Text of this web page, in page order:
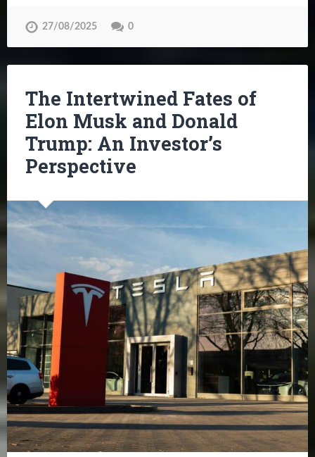
27/08/2025 0
The Intertwined Fates of
Elon Musk and Donald
Trump: An Investor’s
Perspective